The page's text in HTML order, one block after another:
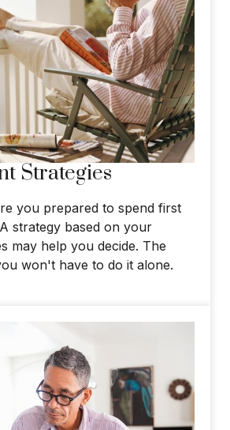
Strategies
you prepared to spend first
strategy based on your
may help you decide. The
won't have to do it alone.